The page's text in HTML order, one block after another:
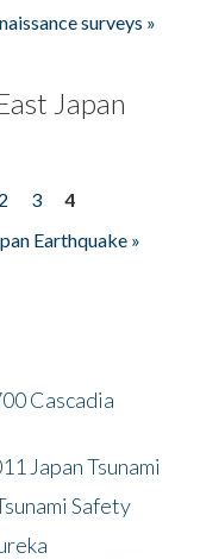
surveys »
Japan
2 3
4
Earthquake »
Cascadia
Japan Tsunami
Safety